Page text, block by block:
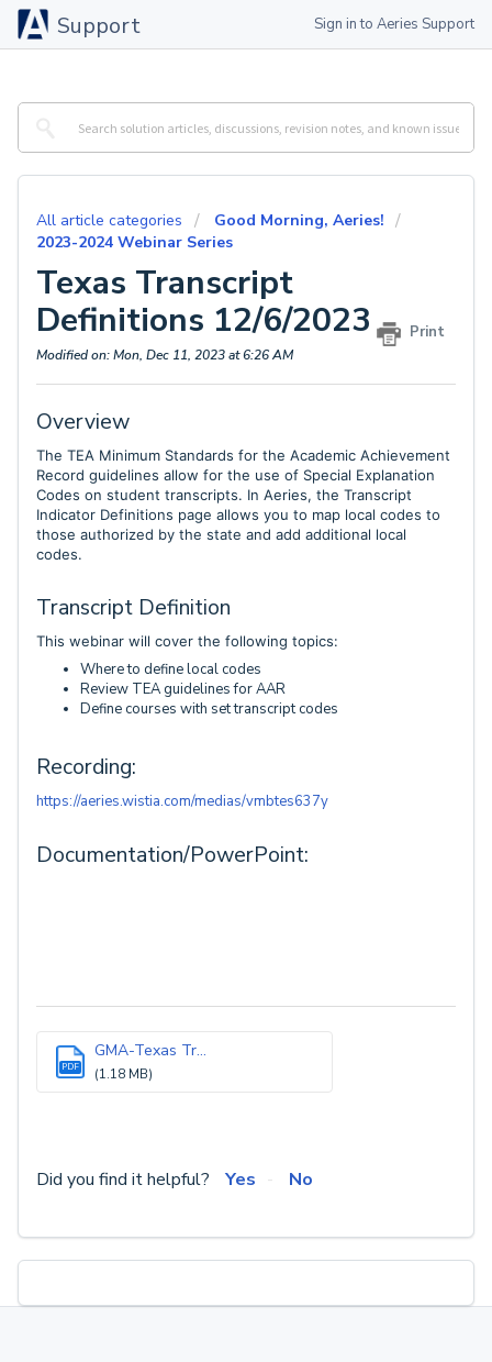
Support Sign in to Aeries Support
All article categories
Good Morning, Aeries!
2023-2024 Webinar Series
Texas Transcript
Definitions 12/6/2023
Print
Modified on: Mon, Dec 11, 2023 at 6:26 AM
Overview
The TEA Minimum Standards for the Academic Achievement
Record guidelines allow for the use of Special Explanation
Codes on student transcripts. In Aeries, the Transcript
Indicator Definitions page allows you to map local codes to
those authorized by the state and add additional local
codes.
Transcript Definition
This webinar will cover the following topics:
Where to define local codes
Review TEA guidelines for AAR
Define courses with set transcript codes
Recording:
https://aeries.wistia.com/medias/vmbtes637y
Documentation/PowerPoint:
PDF
GMA-Texas Tr...
(1.18 MB)
Did you find it helpful? Yes No